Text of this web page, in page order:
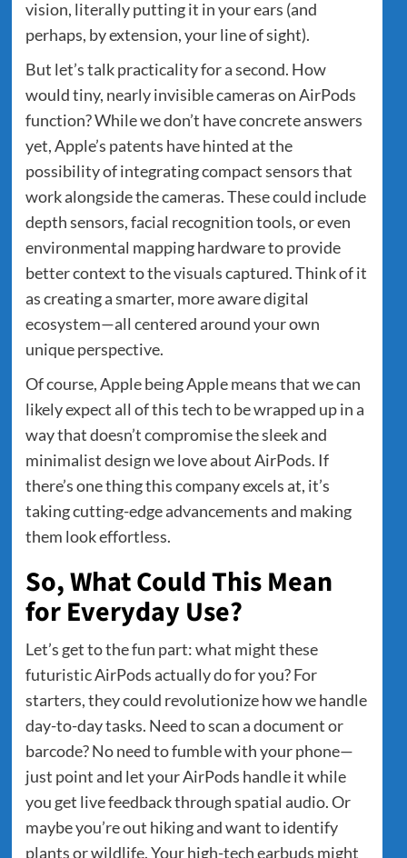
vision, literally putting it in your ears (and
perhaps, by extension, your line of sight).
But let’s talk practicality for a second. How
would tiny, nearly invisible cameras on AirPods
function? While we don’t have concrete answers
yet, Apple’s patents have hinted at the
possibility of integrating compact sensors that
work alongside the cameras. These could include
depth sensors, facial recognition tools, or even
environmental mapping hardware to provide
better context to the visuals captured. Think of it
as creating a smarter, more aware digital
ecosystem—all centered around your own
unique perspective.
Of course, Apple being Apple means that we can
likely expect all of this tech to be wrapped up in a
way that doesn’t compromise the sleek and
minimalist design we love about AirPods. If
there’s one thing this company excels at, it’s
taking cutting-edge advancements and making
them look effortless.
So, What Could This Mean
for Everyday Use?
Let’s get to the fun part: what might these
futuristic AirPods actually do for you? For
starters, they could revolutionize how we handle
day-to-day tasks. Need to scan a document or
barcode? No need to fumble with your phone—
just point and let your AirPods handle it while
you get live feedback through spatial audio. Or
maybe you’re out hiking and want to identify
plants or wildlife. Your high-tech earbuds might